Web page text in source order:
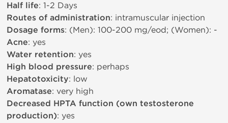
Half life: 1-2 Days
Routes of administration: intramuscular injection
Dosage forms: (Men): 100-200 mg/eod; (Women): -
Acne: yes
Water retention: yes
High blood pressure: perhaps
Hepatotoxicity: low
Aromatase: very high
Decreased HPTA function (own testosterone
production): yes